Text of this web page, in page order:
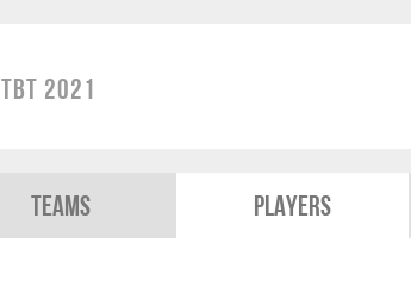
TBT 2021
Teams Players